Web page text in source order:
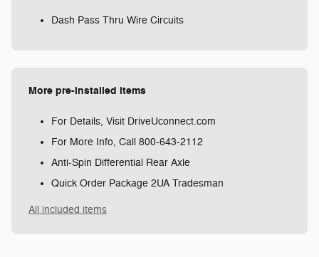
Dash Pass Thru Wire Circuits
More pre-installed items
For Details, Visit DriveUconnect.com
For More Info, Call 800-643-2112
Anti-Spin Differential Rear Axle
Quick Order Package 2UA Tradesman
All included items